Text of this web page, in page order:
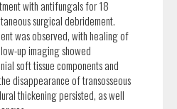
with antifungals for 18
surgical debridement.
was observed, with healing of
up imaging showed
soft tissue components and
disappearance of transosseous
thickening persisted, as well